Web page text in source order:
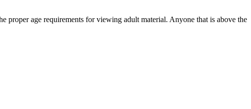
proper age requirements for viewing adult material. Anyone that is above the